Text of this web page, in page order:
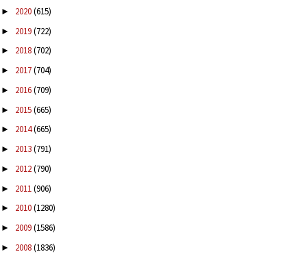
► 2020(615)
► 2019(722)
► 2018(702)
► 2017(704)
► 2016(709)
► 2015(665)
► 2014(665)
► 2013(791)
► 2012(790)
► 2011(906)
► 2010(1280)
► 2009(1586)
► 2008(1836)